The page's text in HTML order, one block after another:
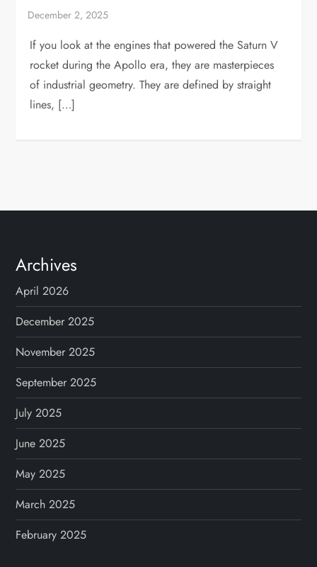
If you look at the engines that powered the Saturn V
rocket during the Apollo era, they are masterpieces
of industrial geometry. They are defined by straight
lines, […]
Archives
April 2026
December 2025
November 2025
September 2025
July 2025
June 2025
May 2025
March 2025
February 2025